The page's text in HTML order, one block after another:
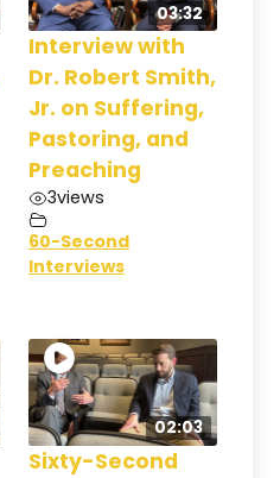
03:32
Interview with
Dr. Robert Smith,
Jr. on Suffering,
Pastoring, and
Preaching
3views
60-Second
Interviews
02:03
Sixty-Second